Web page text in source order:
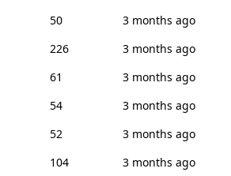
50
3 months ago
226
3 months ago
61
3 months ago
54
3 months ago
52
3 months ago
104
3 months ago